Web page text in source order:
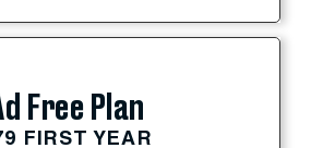
Free Plan
FIRST YEAR